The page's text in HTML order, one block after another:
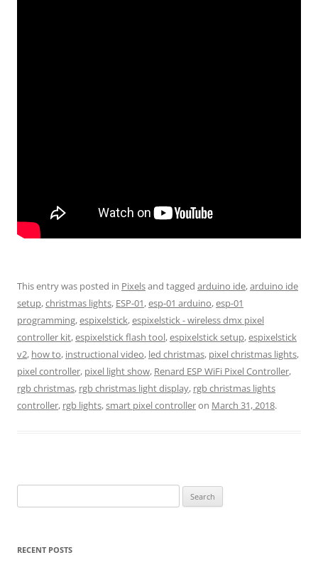
This entry was posted in Pixelsand tagged arduino ide,arduino ide
setup,christmas lights, ESP-01,esp-01 arduino,esp-01
programming,espixelstick,espixelstick - wireless dmx pixel
controller kit,espixelstick flash tool,espixelstick setup,espixelstick
v2, how to, instructional video, led christmas, pixel christmas lights,
pixel controller, pixel light show, Renard ESP WiFi Pixel Controller,
rgb christmas, rgb christmas light display, rgb christmas lights
controller, rgb lights,smart pixel controlleron March 31, 2018.
for:
RECENT POSTS